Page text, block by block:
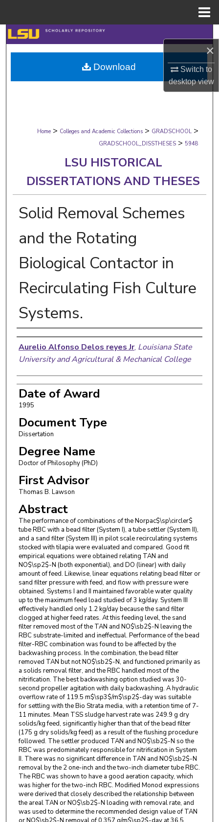
×
Switch to
desktopview
Search
Browse Collections
My Account
Digital Commons Network™
Home > Colleges and Academic Collections > GRADSCHOOL >
GRADSCHOOL_DISSTHESES > 5948
LSU HISTORICAL
DISSERTATIONS AND THESES
Solid Removal Schemes
and the Rotating
Biological Contactor in
Recirculating Fish Culture
Systems.
Author
Aurelio Alfonso Delos reyes Jr, Louisiana State
University and Agricultural & Mechanical College
Date of Award
1995
Document Type
Dissertation
Degree Name
Doctor of Philosophy (PhD)
First Advisor
Thomas B. Lawson
Abstract
The performance of combinations of the Norpac$\sp\circler$
tube RBC with a bead filter (System I), a tube settler (System II),
and a sand filter (System III) in pilot scale recirculating systems
stocked with tilapia were evaluated and compared. Good fit
empirical equations were obtained relating TAN and
NO$\sp2$-N (both exponential), and DO (linear) with daily
amount of feed. Likewise, linear equations relating bead filter or
sand filter pressure with feed, and flow with pressure were
obtained. Systems I and II maintained favorable water quality
up to the maximum feed load studied of 3 kg/day. System III
effectively handled only 1.2 kg/day because the sand filter
clogged at higher feed rates. At this feeding level, the sand
filter removed most of the TAN and NO$\sb2$-N leaving the
RBC substrate-limited and ineffectual. Performance of the bead
filter-RBC combination was found to be affected by the
backwashing process. In the combination, the bead filter
removed TAN but not NO$\sb2$-N, and functioned primarily as
a solids removal filter, and the RBC handled most of the
nitrification. The best backwashing option studied was 30-
second propeller agitation with daily backwashing. A hydraulic
overflow rate of 119.5 m$\sp3$/m$\sp2$-day was suitable
for settling with the Bio Strata media, with a retention time of 7-
11 minutes. Mean TSS sludge harvest rate was 249.9 g dry
solids/kg feed, significantly higher than that of the bead filter
(175 g dry solids/kg feed) as a result of the flushing procedure
followed. The settler produced TAN and NO$\sb2$-N so the
RBC was predominately responsible for nitrification in System
II. There was no significant difference in TAN and NO$\sb2$-N
removal by the 2 one-inch and the two-inch diameter tube RBC.
The RBC was shown to have a good aeration capacity, which
was higher for the two-inch RBC. Modified Monod expressions
were derived that closely described the relationship between
the areal TAN or NO$\sb2$-N loading with removal rate, and
was used to determine the recommended design value of TAN
Download